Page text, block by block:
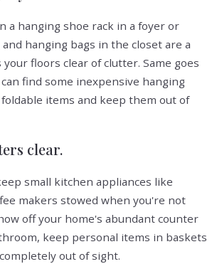
a hanging shoe rack in a foyer or
hanging bags in the closet are a
floors clear of clutter. Same goes
find some inexpensive hanging
items and keep them out of
clear.
small kitchen appliances like
makers stowed when you're not
off your home's abundant counter
keep personal items in baskets
out of sight.